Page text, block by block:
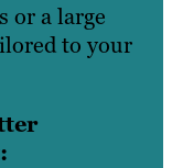
or a large
to your